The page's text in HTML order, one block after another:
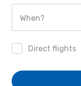
When?
Direct flights